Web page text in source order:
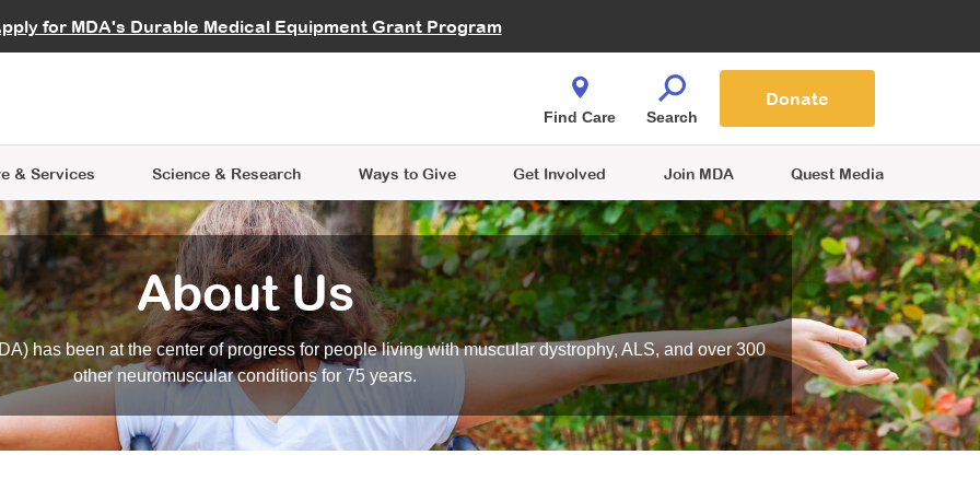
for MDA's Durable Medical Equipment Grant Program
Careers
& Services
Learning
Science & Research
Data Hub MDA Annual Conference
Ways to Give
Give While You Shop
Get Involved
an Advocate
Join MDA Quest Media
Find Care Search
Donate
About Us
has been at the center of progress for people living with muscular dystrophy, ALS, and over 300
other neuromuscular conditions for 75 years.